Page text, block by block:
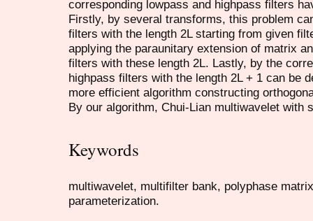
corresponding lowpass and highpass filters
Firstly, by several transforms, this problem
filters with the length 2L starting from given
applying the paraunitary extension of matrix
filters with these length 2L. Lastly, by the
highpass filters with the length 2L + 1 can be
more efficient algorithm constructing
By our algorithm, Chui-Lian multiwavelet with
Keywords
multiwavelet, multifilter bank, polyphase
parameterization.